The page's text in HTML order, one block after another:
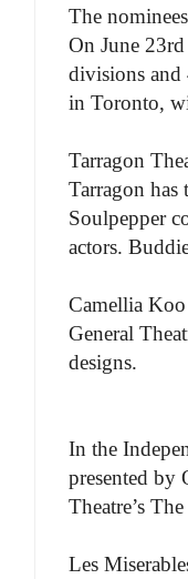
The
On June
divisions and
in Toronto,
Tarragon
Tarragon has
Soulpepper
actors.
Camellia
General
designs.
In the
presented by
Theatre’s
Les